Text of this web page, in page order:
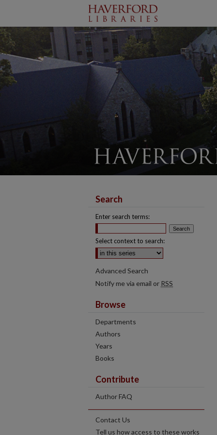
Search
Enter search terms:
Select context to search:
Advanced Search
Notify me via email or RSS
Browse
Departments
Authors
Years
Books
Contribute
Author FAQ
Contact Us
Tell us how access to these works